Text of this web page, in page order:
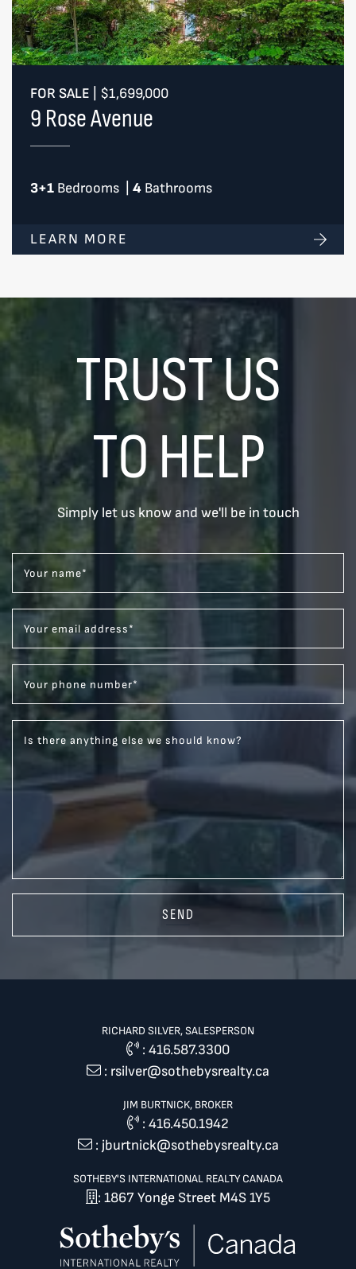
FOR SALE $1,699,000
9 Rose Avenue
3+1Bedrooms 4 Bathrooms
LEARN MORE
TRUST US
TO HELP
Simply let us know and we'll be in touch
Your name*
Your email address*
Your phone number*
Is there anything else we should know?
SEND
RICHARD SILVER, SALESPERSON
: 416.587.3300
: rsilver@sothebysrealty.ca
JIM BURTNICK, BROKER
:416.450.1942
: jburtnick@sothebysrealty.ca
SOTHEBY'S INTERNATIONAL REALTY CANADA
: 1867 Yonge Street M4S 1Y5